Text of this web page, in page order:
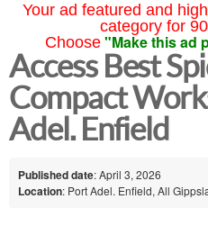
Your ad featured and
category for
Choose "Make this ad
Access Best
Compact
Adel. Enfield
Published date: April 3, 2026
Location: Port Adel. Enfield, All